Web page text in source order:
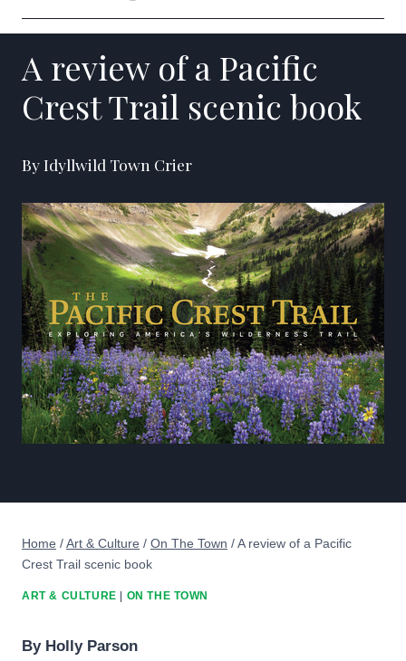
A review of a Pacific
Crest Trail scenic book
By Idyllwild Town Crier
Home /Art & Culture / On The Town /A review of a Pacific
Crest Trail scenic book
ART & CULTURE ON THE TOWN
By Holly Parson